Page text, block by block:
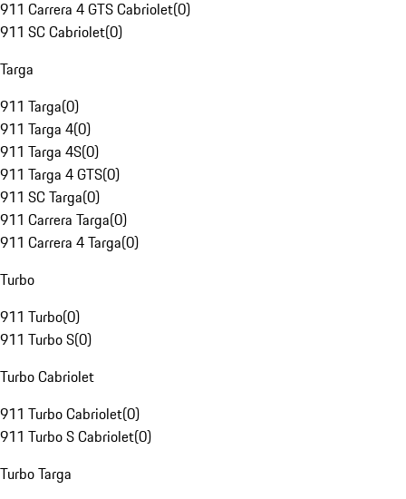
911 Carrera 4 GTS Cabriolet(0)
911 SC Cabriolet(0)
Targa
911 Targa(0)
911 Targa 4(0)
911 Targa 4S(0)
911 Targa 4 GTS(0)
911 SC Targa(0)
911 Carrera Targa(0)
911 Carrera 4 Targa(0)
Turbo
911 Turbo(0)
911 Turbo S(0)
Turbo Cabriolet
911 Turbo Cabriolet(0)
911 Turbo S Cabriolet(0)
Turbo Targa